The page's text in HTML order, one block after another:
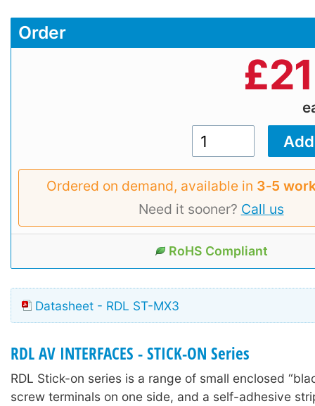
Order
£
Ordered on demand, available in 3‑5
Need it sooner? Call us
RoHS Compliant
Datasheet - RDL ST-MX3
RDL AV INTERFACES - STICK-ON Series
RDL Stick-on series is a range of small enclosed
screw terminals on one side, and a self-adhesive